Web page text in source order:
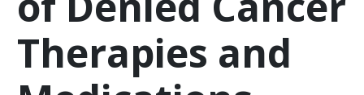
Therapies and